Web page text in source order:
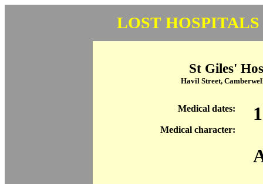
LOST
St Giles'
Havil Street,
Medical dates:
Medical character: